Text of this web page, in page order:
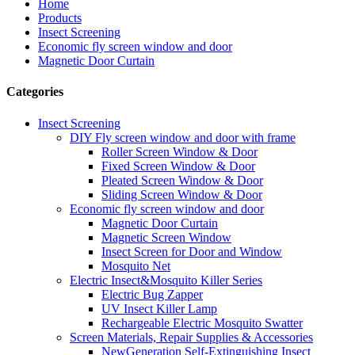
Home
Products
Insect Screening
Economic fly screen window and door
Magnetic Door Curtain
Categories
Insect Screening
DIY Fly screen window and door with frame
Roller Screen Window & Door
Fixed Screen Window & Door
Pleated Screen Window & Door
Sliding Screen Window & Door
Economic fly screen window and door
Magnetic Door Curtain
Magnetic Screen Window
Insect Screen for Door and Window
Mosquito Net
Electric Insect&Mosquito Killer Series
Electric Bug Zapper
UV Insect Killer Lamp
Rechargeable Electric Mosquito Swatter
Screen Materials, Repair Supplies & Accessories
NewGeneration Self-Extinguishing Insect